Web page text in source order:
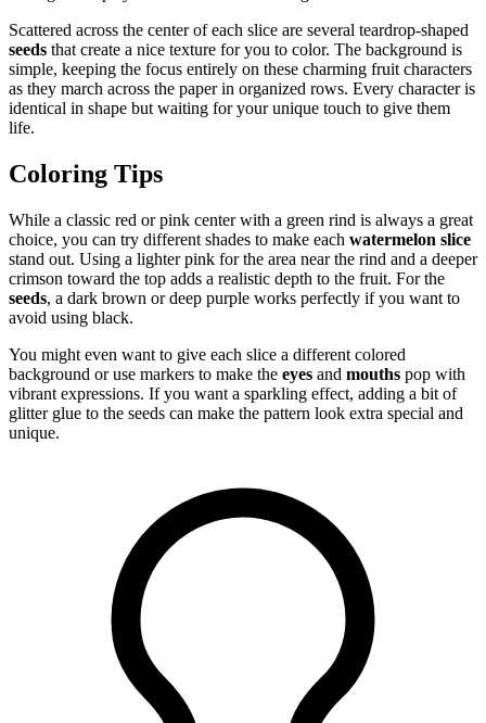
Scattered across the center of each slice are several teardrop-shaped
seeds that create a nice texture for you to color. The background is
simple, keeping the focus entirely on these charming fruit characters
as they march across the paper in organized rows. Every character is
identical in shape but waiting for your unique touch to give them
life.
Coloring Tips
While a classic red or pink center with a green rind is always a great
choice, you can try different shades to make each watermelon slice
stand out. Using a lighter pink for the area near the rind and a deeper
crimson toward the top adds a realistic depth to the fruit. For the
seeds, a dark brown or deep purple works perfectly if you want to
avoid using black.
You might even want to give each slice a different colored
background or use markers to make the eyes and mouths pop with
vibrant expressions. If you want a sparkling effect, adding a bit of
glitter glue to the seeds can make the pattern look extra special and
unique.